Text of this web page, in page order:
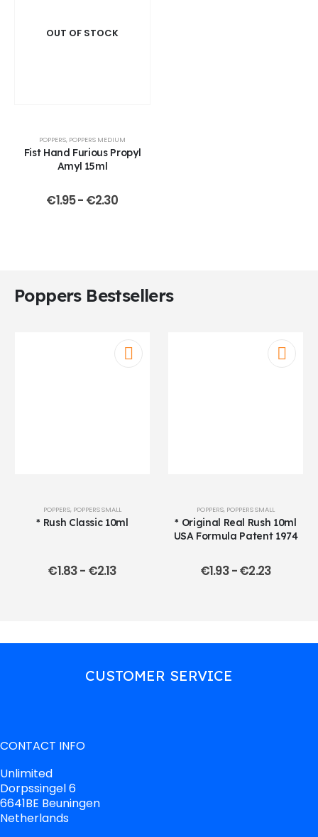
OUT OF STOCK
POPPERS, POPPERS MEDIUM
Fist Hand Furious Propyl
Amyl 15ml
€1.95- €2.30
Poppers Bestsellers
POPPERS, POPPERS SMALL
* Rush Classic 10ml
€1.83- €2.13
POPPERS, POPPERS SMALL
* Original Real Rush 10ml
USA Formula Patent 1974
€1.93-€2.23
CUSTOMER SERVICE
CONTACT INFO
Unlimited
Dorpssingel 6
6641BE Beuningen
Netherlands